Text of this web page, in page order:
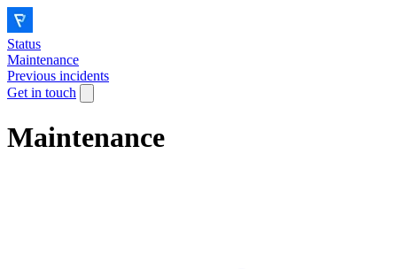
Status
Maintenance
Previous incidents
Get in touch
Maintenance